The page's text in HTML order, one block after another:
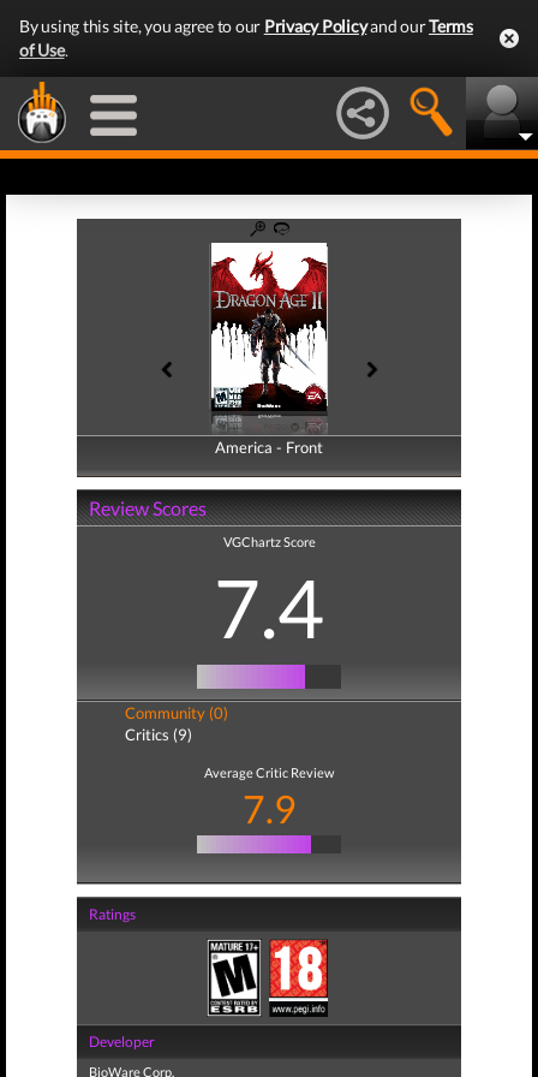
By using this site, you agree to our Privacy Policyand ourTerms
of Use.
America - Front
America - Back
Review Scores
VGChartz Score
7.4
Community (0)
Critics (9)
Average Critic Review
7.9
Ratings
Developer
BioWare Corp.